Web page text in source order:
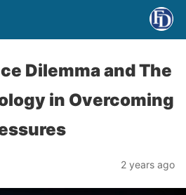
Dilemma and The
in Overcoming
2 years ago